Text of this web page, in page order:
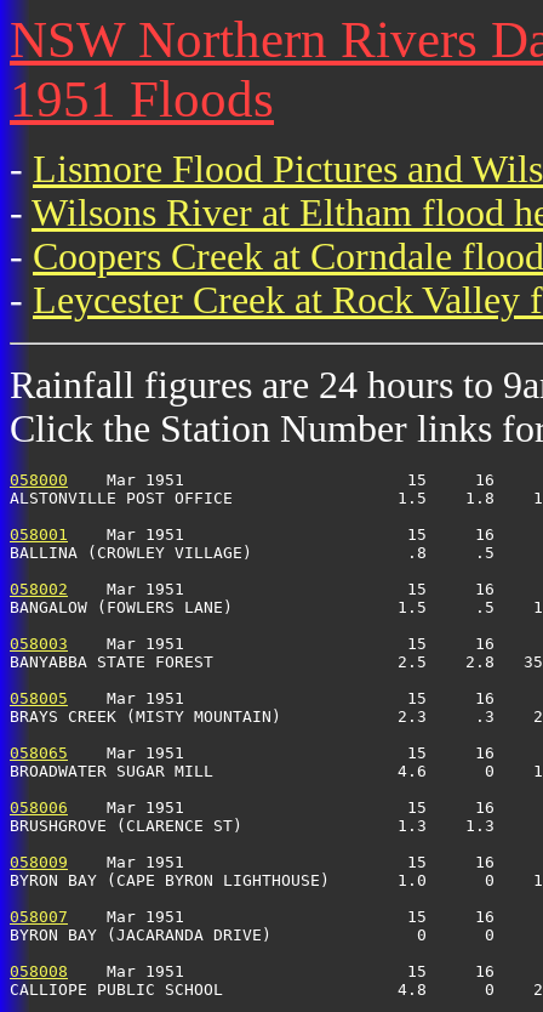
NSW Northern Rivers
1951 Floods
- Lismore Flood Pictures and
- Wilsons River at Eltham flood
- Coopers Creek at Corndale
- Leycester Creek at Rock Valley
Rainfall figures are 24 hours to
Click the Station Number links
058000
Mar 1951                       15     16
ALSTONVILLE POST OFFICE                 1.5
058001
Mar 1951                       15     16
BALLINA (CROWLEY VILLAGE)                .8
058002
Mar 1951                       15     16
BANGALOW (FOWLERS LANE)                 1.5
058003
Mar 1951                       15     16
BANYABBA STATE FOREST                   2.5
058005
Mar 1951                       15     16
BRAYS CREEK (MISTY MOUNTAIN)            2.3     .3
058065
Mar 1951                       15     16
BROADWATER SUGAR MILL                   4.6
058006
Mar 1951                       15     16
BRUSHGROVE (CLARENCE ST)                1.3
058009
Mar 1951                       15     16
BYRON BAY (CAPE BYRON LIGHTHOUSE)       1.0      0
058007
Mar 1951                       15     16
BYRON BAY (JACARANDA DRIVE)               0
058008
Mar 1951                       15     16
CALLIOPE PUBLIC SCHOOL                  4.8      0